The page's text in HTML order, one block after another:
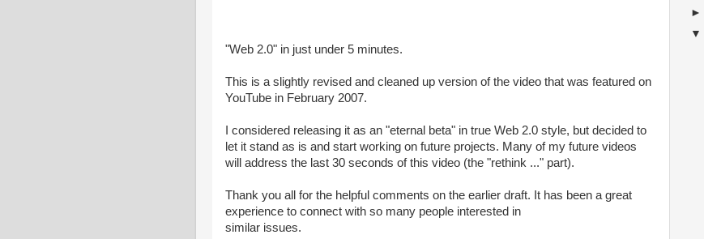
"Web 2.0" in just under 5 minutes.
This is a slightly revised and cleaned up version of the video that was featured on
YouTube in February 2007.
I considered releasing it as an "eternal beta" in true Web 2.0 style, but decided to
let it stand as is and start working on future projects. Many of my future videos
will address the last 30 seconds of this video (the "rethink ..." part).
Thank you all for the helpful comments on the earlier draft. It has been a great
experience to connect with so many people interested in
similar issues.
►
▼